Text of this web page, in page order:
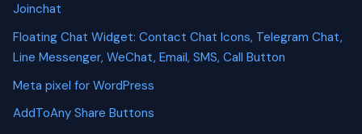
Joinchat
Floating Chat Widget: Contact Chat Icons, Telegram Chat,
Line Messenger, WeChat, Email, SMS, Call Button
Meta pixel for WordPress
AddToAny Share Buttons